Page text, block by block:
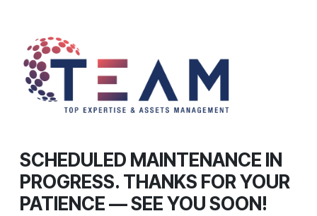
SCHEDULED MAINTENANCE IN
PROGRESS. THANKS FOR YOUR
PATIENCE — SEE YOU SOON!